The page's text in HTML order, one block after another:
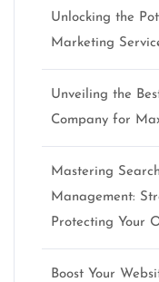
Unlocking the
Marketing
Unveiling the
Company for
Mastering
Management:
Protecting Your
Boost Your